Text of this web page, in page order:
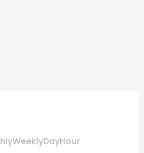
WeeklyDayHour